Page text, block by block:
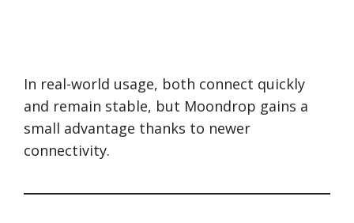
In real-world usage, both connect quickly
and remain stable, but Moondrop gains a
small advantage thanks to newer
connectivity.